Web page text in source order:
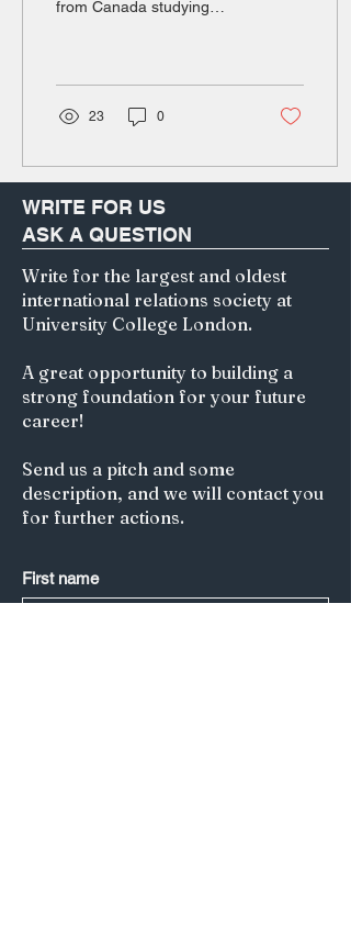
from Canada studying
negligence and copyright
law. Beyond her degree,
she is passionate about
July 2025, Sanseitō, a
fringe political party once
corners of the internet,
experienced an
unprecedented surge in
popularity among voters.
seats in the House...
23 0
Write for the largest and oldest
international relations society at
University College London.
A great opportunity to building a
strong foundation for your future
career!
Send us a pitch and some
description, and we will contact you
for further actions.
WRITE FOR US
ASK A QUESTION
First name